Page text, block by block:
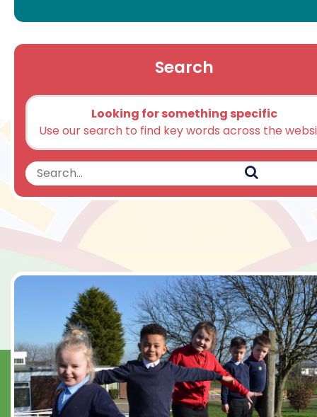
Search
Looking for something specific
Use our search to find key words across the
Search